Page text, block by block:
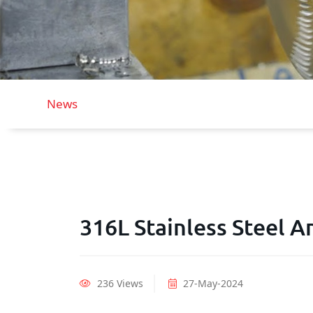
News
316L Stainless Steel
236 Views 27-May-2024